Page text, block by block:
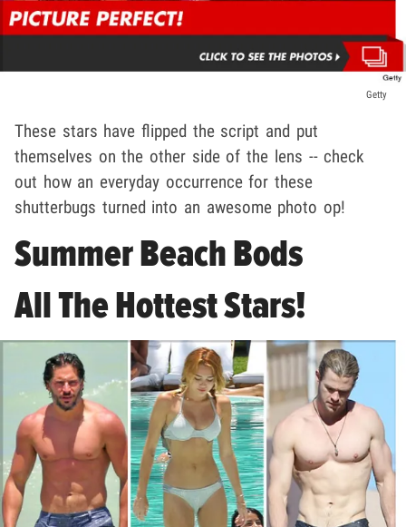
Getty
These stars have flipped the script and put
themselves on the other side of the lens -- check
out how an everyday occurrence for these
shutterbugs turned into an awesome photo op!
Summer Beach Bods
All The Hottest Stars!